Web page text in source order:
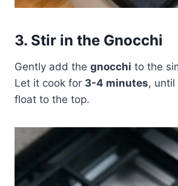
3. Stir in the Gnocchi
Gently add the gnocchi to the
Let it cook for 3-4 minutes, until
float to the top.